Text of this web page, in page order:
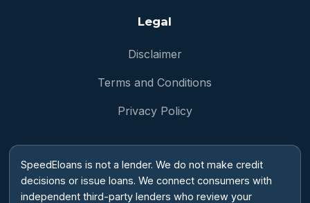
Legal
Disclaimer
Terms and Conditions
Privacy Policy
SpeedEloans is not a lender. We do not make credit
decisions or issue loans. We connect consumers with
independent third-party lenders who review your